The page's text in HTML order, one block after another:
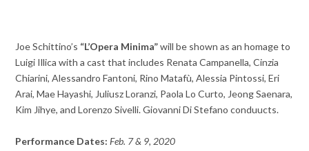
Joe Schittino’s “L’Opera Minima”will be shown as an homage to
Luigi Illica with a cast that includes Renata Campanella, Cinzia
Chiarini, Alessandro Fantoni, Rino Matafù, Alessia Pintossi, Eri
Arai, Mae Hayashi, Juliusz Loranzi, Paola Lo Curto, Jeong Saenara,
Kim Jihye, and Lorenzo Sivelli. Giovanni Di Stefano conduucts.
Performance Dates: Feb. 7 & 9, 2020